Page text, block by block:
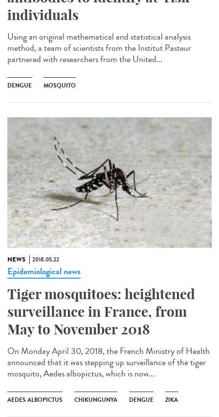
individuals
Using an original mathematical and statistical analysis
method, a team of scientists from the Institut Pasteur
partnered with researchers from the United...
DENGUE MOSQUITO
NEWS 2018.05.22
Epidemiological news
Tiger mosquitoes: heightened
surveillance in France, from
May to November 2018
On Monday April 30, 2018, the French Ministry of Health
announced that it was stepping up surveillance of the tiger
mosquito, Aedes albopictus, which is now...
AEDES ALBOPICTUS CHIKUNGUNYA DENGUE ZIKA